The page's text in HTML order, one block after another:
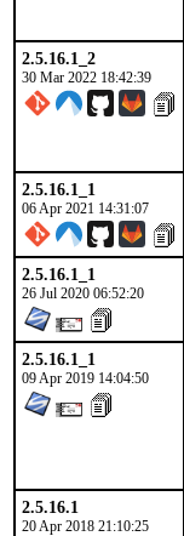
2.5.16.1_2
30 Mar 2022 18:42:39
2.5.16.1_1
06 Apr 2021 14:31:07
2.5.16.1_1
26 Jul 2020 06:52:20
2.5.16.1_1
09 Apr 2019 14:04:50
2.5.16.1
20 Apr 2018 21:10:25